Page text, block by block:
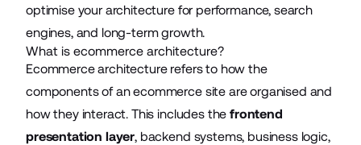
optimise your architecture for performance, search
engines, and long-term growth.
What is ecommerce architecture?
Ecommerce architecture refers to how the
components of an ecommerce site are organised and
how they interact. This includes thefrontend
presentation layer, backend systems, business logic,